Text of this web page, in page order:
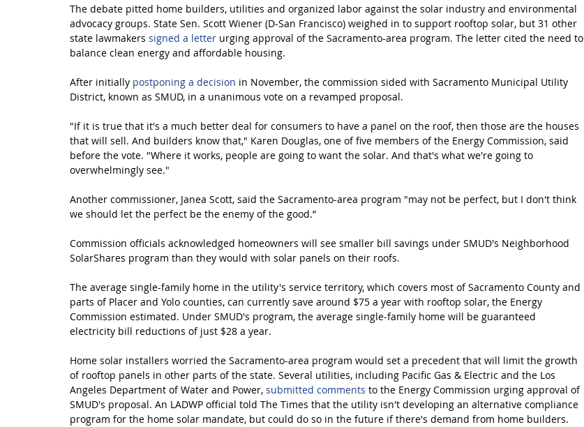
The debate pitted home builders, utilities and organized labor against the solar industry and environmental
advocacy groups. State Sen. Scott Wiener (D-San Francisco) weighed in to support rooftop solar, but 31 other
state lawmakers signed a letter urging approval of the Sacramento-area program. The letter cited the need to
balance clean energy and affordable housing.
After initially postponing a decision in November, the commission sided with Sacramento Municipal Utility
District, known as SMUD, in a unanimous vote on a revamped proposal.
"If it is true that it's a much better deal for consumers to have a panel on the roof, then those are the houses
that will sell. And builders know that," Karen Douglas, one of five members of the Energy Commission, said
before the vote. "Where it works, people are going to want the solar. And that's what we're going to
overwhelmingly see."
Another commissioner, Janea Scott, said the Sacramento-area program "may not be perfect, but I don't think
we should let the perfect be the enemy of the good.”
Commission officials acknowledged homeowners will see smaller bill savings under SMUD's Neighborhood
SolarShares program than they would with solar panels on their roofs.
The average single-family home in the utility's service territory, which covers most of Sacramento County and
parts of Placer and Yolo counties, can currently save around $75 a year with rooftop solar, the Energy
Commission estimated. Under SMUD's program, the average single-family home will be guaranteed
electricity bill reductions of just $28 a year.
Home solar installers worried the Sacramento-area program would set a precedent that will limit the growth
of rooftop panels in other parts of the state. Several utilities, including Pacific Gas & Electric and the Los
Angeles Department of Water and Power, submitted comments to the Energy Commission urging approval of
SMUD's proposal. An LADWP official told The Times that the utility isn't developing an alternative compliance
program for the home solar mandate, but could do so in the future if there's demand from home builders.